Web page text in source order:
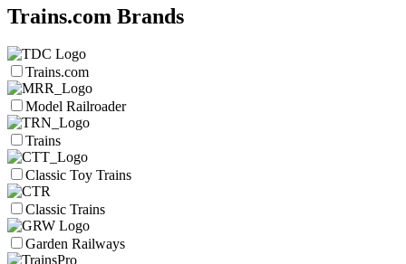
Trains.com Brands
Trains.com
Model Railroader
Trains
Classic Toy Trains
Classic Trains
Garden Railways